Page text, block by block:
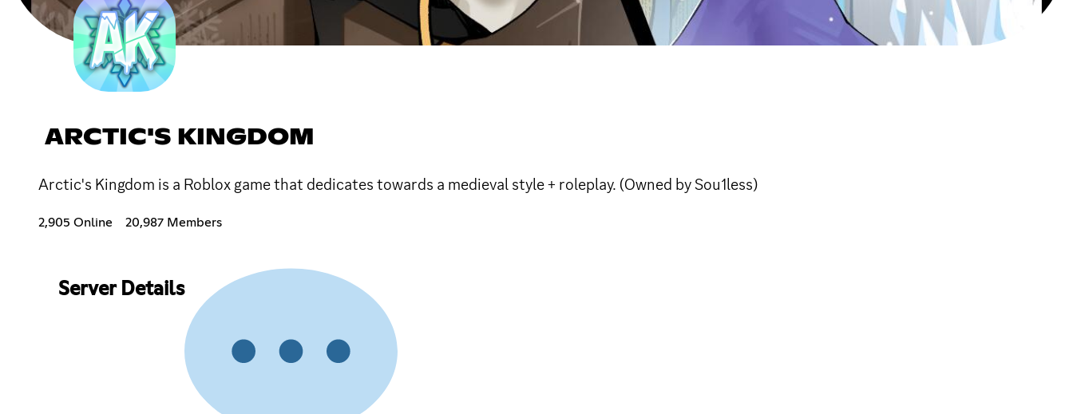
ARCTIC'S KINGDOM
Arctic's Kingdom is a Roblox game that dedicates towards a medieval style + roleplay. (Owned by Sou1less)
2,905 Online 20,987 Members
Server Details